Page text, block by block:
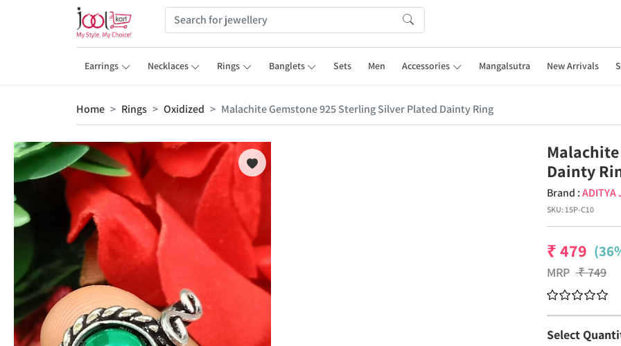
Earrings Necklaces Rings Banglets Sets Men Accessories Mangalsutra New Arrivals
Home Rings Oxidized Malachite Gemstone 925 Sterling Silver Plated Dainty Ring
Dainty
Brand :ADITYA
SKU:15P-C10
₹479
MRP ₹749
Select